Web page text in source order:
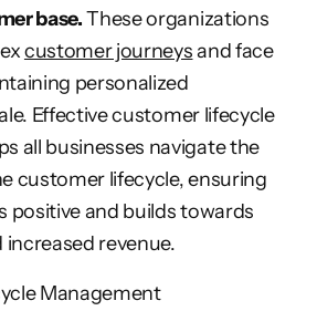
base.These organizations
customer journeysand face
personalized
Effectivecustomer lifecycle
all businesses navigate the
customer lifecycle, ensuring
positive and builds towards
revenue.